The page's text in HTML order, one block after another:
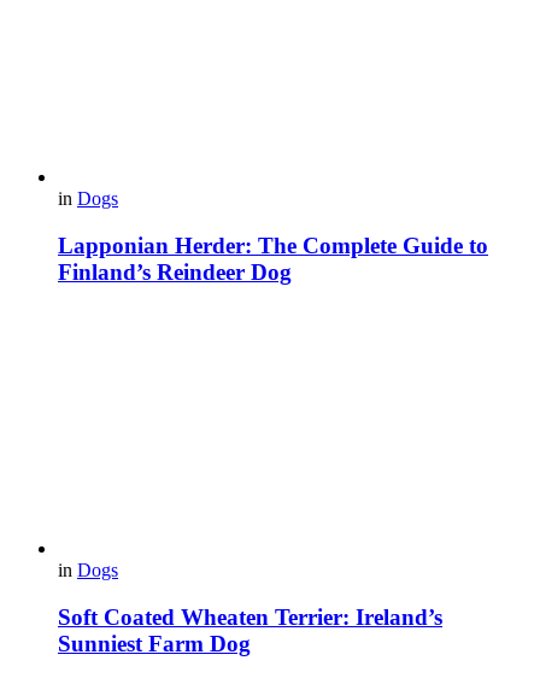
in Dogs
Lapponian Herder: The Complete Guide to
Finland’s Reindeer Dog
in Dogs
Soft Coated Wheaten Terrier: Ireland’s
Sunniest Farm Dog